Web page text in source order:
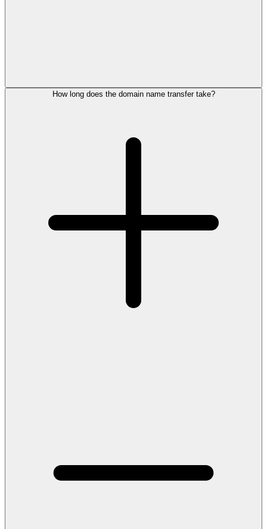
How long does the domain name transfer take?